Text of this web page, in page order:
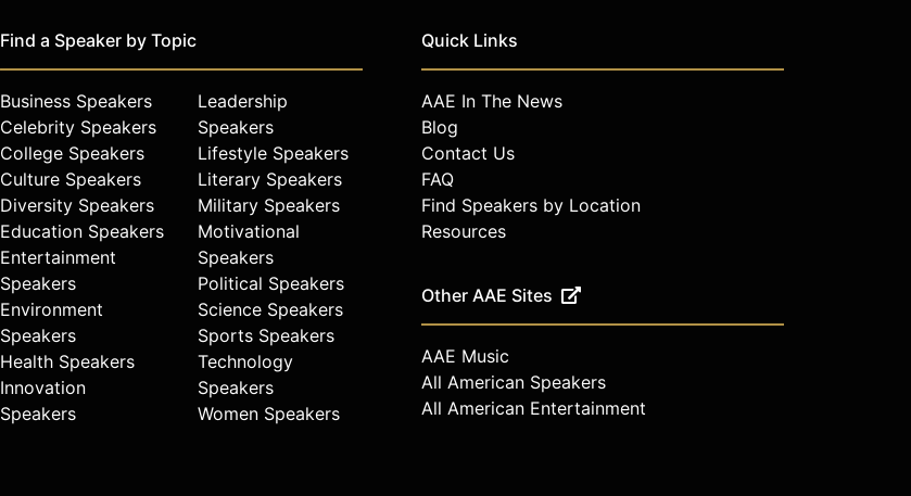
Find a Speaker by Topic
Business Speakers
Celebrity Speakers
College Speakers
Culture Speakers
Diversity Speakers
Education Speakers
Entertainment
Speakers
Environment
Speakers
Health Speakers
Innovation
Speakers
Leadership
Speakers
Lifestyle Speakers
Literary Speakers
Military Speakers
Motivational
Speakers
Political Speakers
Science Speakers
Sports Speakers
Technology
Speakers
Women Speakers
Quick Links
AAE In The News
Blog
Contact Us
FAQ
Find Speakers by Location
Resources
Other AAE Sites
AAE Music
All American Speakers
All American Entertainment